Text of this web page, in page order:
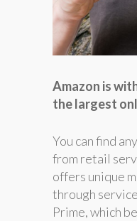
Amazon is
the largest
You can find
from retail
offers unique
through
Prime, which